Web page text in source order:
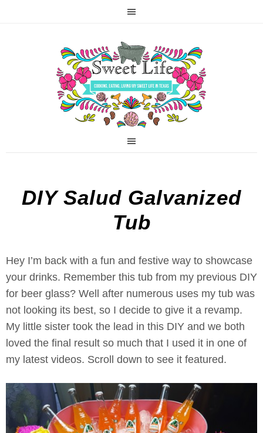
DIY Salud Galvanized
Tub
Hey I’m back with a fun and festive way to showcase
your drinks. Remember this tub from my previous DIY
for beer glass? Well after numerous uses my tub was
not looking its best, so I decide to give it a revamp.
My little sister took the lead in this DIY and we both
loved the final result so much that I used it in one of
my latest videos. Scroll down to see it featured.